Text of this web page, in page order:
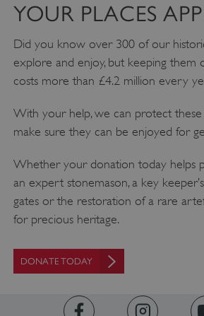
YOUR PLACES
Did you know over 300 of our
explore and enjoy, but keeping them
costs more than £4.2 million every
With your help, we can protect these
make sure they can be enjoyed for
Whether your donation today helps
an expert stonemason, a key
gates or the restoration of a rare
for precious heritage.
DONATE TODAY
Google Privacy